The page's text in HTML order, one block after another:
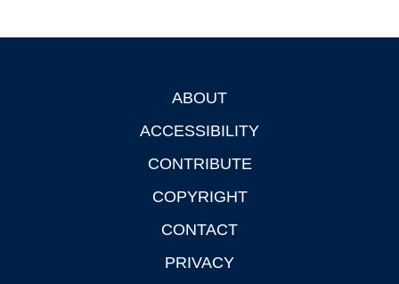
ABOUT
ACCESSIBILITY
CONTRIBUTE
COPYRIGHT
CONTACT
PRIVACY